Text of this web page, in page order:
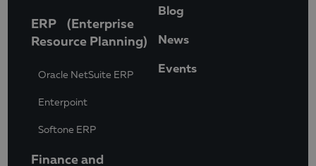
ERP (Enterprise
Resource Planning)
Oracle NetSuite ERP
Enterpoint
Softone ERP
Finance and
Blog
News
Events